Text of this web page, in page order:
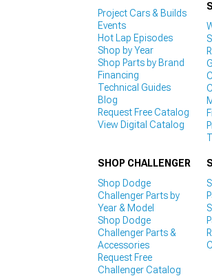
Project Cars & Builds
Events
Hot Lap Episodes
Shop by Year
Shop Parts by Brand
Financing
Technical Guides
Blog
Request Free Catalog
View Digital Catalog
SHOP CHALLENGER
Shop Dodge
Challenger Parts by
Year & Model
Shop Dodge
Challenger Parts &
Accessories
Request Free
Challenger Catalog